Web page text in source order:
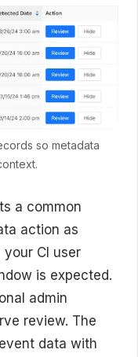
so metadata
a common
action as
CI user
is expected.
admin
review. The
data with